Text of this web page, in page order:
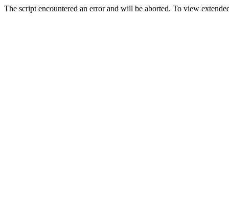
The script encountered an error and will be aborted. To view